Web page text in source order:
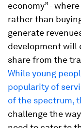
economy” -
rather than
generate
development will
share from the
While young
popularity of
of the spectrum,
challenge the